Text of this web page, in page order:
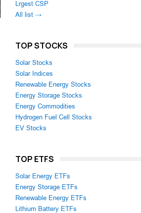
Lrgest CSP
All list →
TOP STOCKS
Solar Stocks
Solar Indices
Renewable Energy Stocks
Energy Storage Stocks
Energy Commodities
Hydrogen Fuel Cell Stocks
EV Stocks
TOP ETFS
Solar Energy ETFs
Energy Storage ETFs
Renewable Energy ETFs
Lithium Battery ETFs